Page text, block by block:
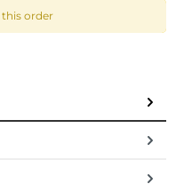
this order